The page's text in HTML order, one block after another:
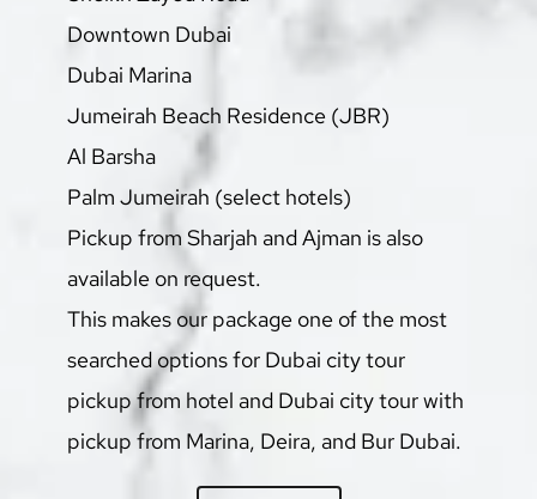
Downtown Dubai
Dubai Marina
Jumeirah Beach Residence (JBR)
Al Barsha
Palm Jumeirah (select hotels)
Pickup from Sharjah and Ajman is also
available on request.
This makes our package one of the most
searched options for Dubai city tour
pickup from hotel and Dubai city tour with
pickup from Marina, Deira, and Bur Dubai.